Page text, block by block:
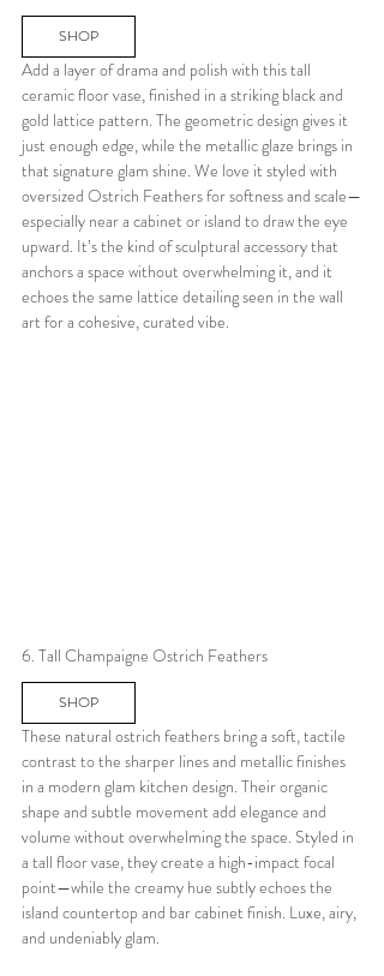
SHOP
Add a layer of drama and polish with this tall
ceramic floor vase, finished in a striking black and
gold lattice pattern. The geometric design gives it
just enough edge, while the metallic glaze brings in
that signature glam shine. We love it styled with
oversized Ostrich Feathers for softness and scale—
especially near a cabinet or island to draw the eye
upward. It’s the kind of sculptural accessory that
anchors a space without overwhelming it, and it
echoes the same lattice detailing seen in the wall
art for a cohesive, curated vibe.
6. Tall Champaigne Ostrich Feathers
SHOP
These natural ostrich feathers bring a soft, tactile
contrast to the sharper lines and metallic finishes
in a modern glam kitchen design. Their organic
shape and subtle movement add elegance and
volume without overwhelming the space. Styled in
a tall floor vase, they create a high-impact focal
point—while the creamy hue subtly echoes the
island countertop and bar cabinet finish. Luxe, airy,
and undeniably glam.